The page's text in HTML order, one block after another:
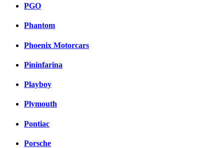
PGO
Phantom
Phoenix Motorcars
Pininfarina
Playboy
Plymouth
Pontiac
Porsche